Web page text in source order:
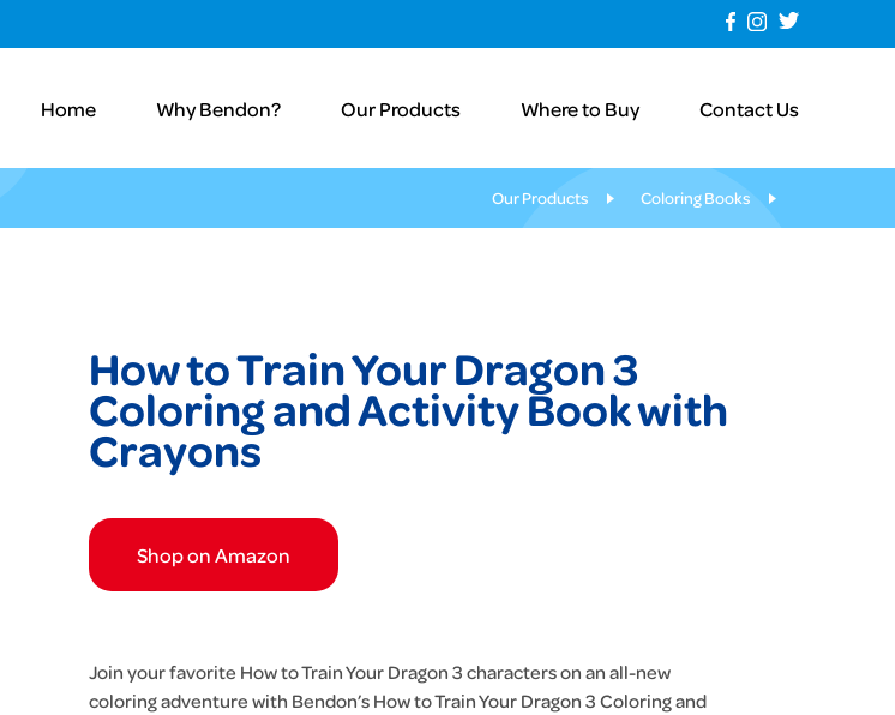
Home Why Bendon? Our Products Where to Buy Contact Us
Our Products Coloring Books
How to Train Your Dragon 3
Coloring and Activity Book with
Crayons
Shop on Amazon
Join your favorite How to Train Your Dragon 3 characters on an all-new
coloring adventure with Bendon’s How to Train Your Dragon 3 Coloring and